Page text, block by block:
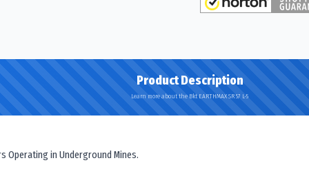
Product Description
Learn more about the Bkt EARTHMAX SR 57 L-5
Operating in Underground Mines.